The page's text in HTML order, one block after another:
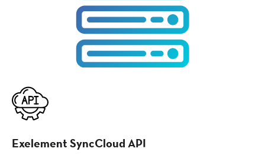
Exelement SyncCloud API